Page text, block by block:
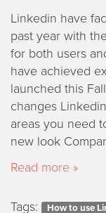
Linkedin have
past year with
for both users
have achieved
launched this
changes
areas you need
new look
Read more »
Tags: How to use